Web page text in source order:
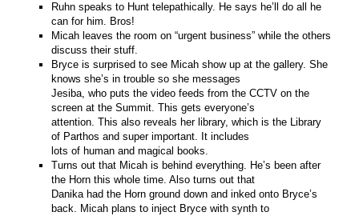
Ruhn speaks to Hunt telepathically. He says he’ll do all he
can for him. Bros!
Micah leaves the room on “urgent business” while the others
discuss their stuff.
Bryce is surprised to see Micah show up at the gallery. She
knows she’s in trouble so she messages
Jesiba, who puts the video feeds from the CCTV on the
screen at the Summit. This gets everyone’s
attention. This also reveals her library, which is the Library
of Parthos and super important. It includes
lots of human and magical books.
Turns out that Micah is behind everything. He’s been after
the Horn this whole time. Also turns out that
Danika had the Horn ground down and inked onto Bryce’s
back. Micah plans to inject Bryce with synth to